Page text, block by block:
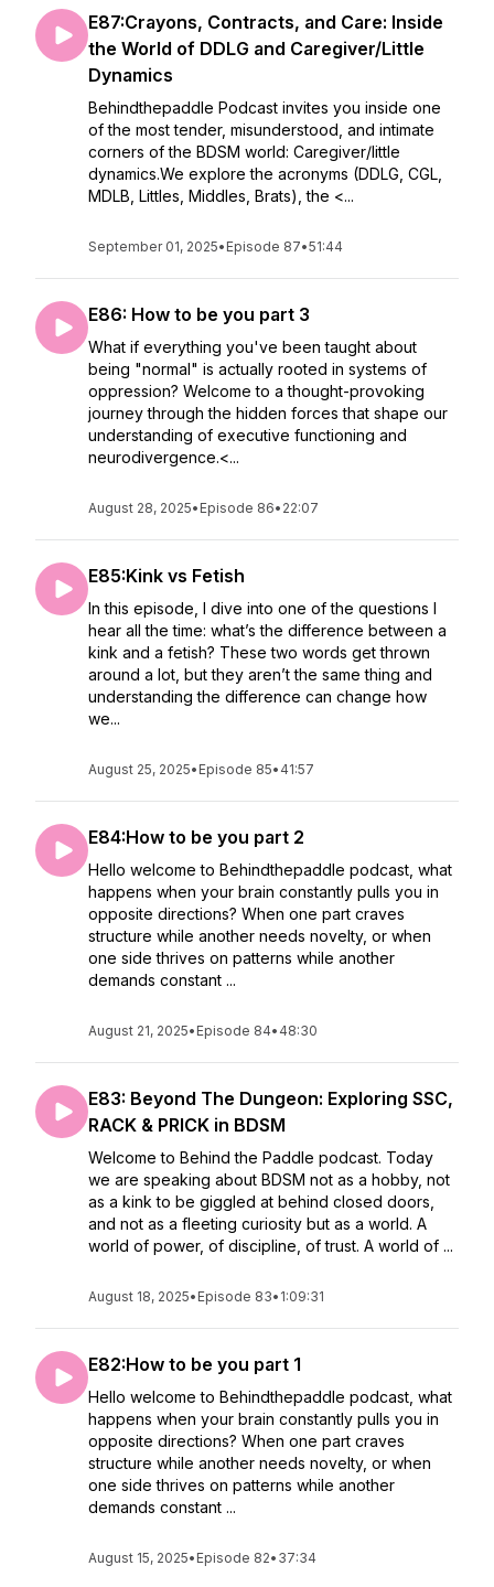
E87:Crayons, Contracts, and Care: Inside
the World of DDLG and Caregiver/Little
Dynamics
Behindthepaddle Podcast invites you inside one
of the most tender, misunderstood, and intimate
corners of the BDSM world: Caregiver/little
dynamics.We explore the acronyms (DDLG, CGL,
MDLB, Littles, Middles, Brats), the <...
September 01, 2025• Episode 87•51:44
E86: How to be you part 3
What if everything you've been taught about
being "normal" is actually rooted in systems of
oppression? Welcome to a thought-provoking
journey through the hidden forces that shape our
understanding of executive functioning and
neurodivergence.<...
August 28, 2025• Episode 86• 22:07
E85:Kink vs Fetish
In this episode, I dive into one of the questions I
hear all the time: what’s the difference between a
kink and a fetish? These two words get thrown
around a lot, but they aren’t the same thing and
understanding the difference can change how
we...
August 25, 2025• Episode 85• 41:57
E84:How to be you part 2
Hello welcome to Behindthepaddle podcast, what
happens when your brain constantly pulls you in
opposite directions? When one part craves
structure while another needs novelty, or when
one side thrives on patterns while another
demands constant ...
August 21, 2025• Episode 84• 48:30
E83: Beyond The Dungeon: Exploring SSC,
RACK & PRICK in BDSM
Welcome to Behind the Paddle podcast. Today
we are speaking about BDSM not as a hobby, not
as a kink to be giggled at behind closed doors,
and not as a fleeting curiosity but as a world. A
world of power, of discipline, of trust. A world of ...
August 18, 2025• Episode 83• 1:09:31
E82:How to be you part 1
Hello welcome to Behindthepaddle podcast, what
happens when your brain constantly pulls you in
opposite directions? When one part craves
structure while another needs novelty, or when
one side thrives on patterns while another
demands constant ...
August 15, 2025• Episode 82• 37:34